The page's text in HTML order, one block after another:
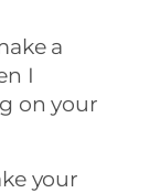
a
I
on your
your